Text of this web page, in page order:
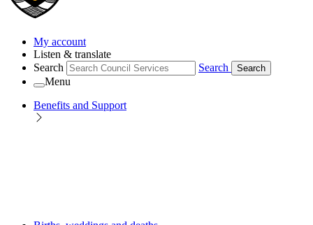
My account
Listen & translate
Search
Search Search
Menu
Benefits and Support